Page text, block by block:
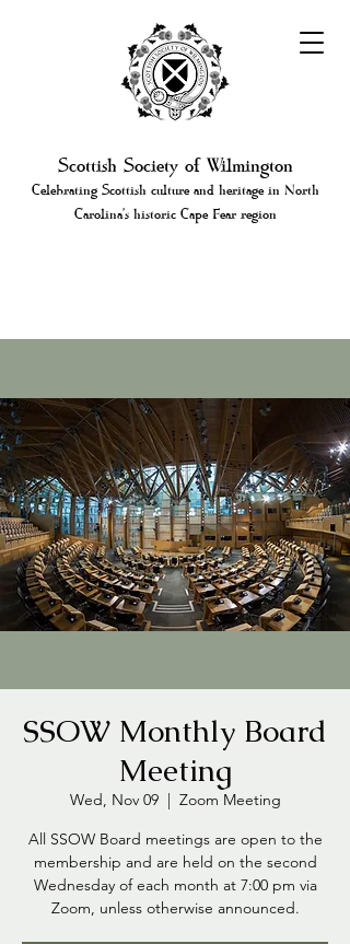
Scottish Society of Wilmington
Celebrating Scottish culture and heritage in North
Carolina's historic Cape Fear region
SSOW Monthly Board
Meeting
Wed, Nov 09
  |
Zoom Meeting
All SSOW Board meetings are open to the
membership and are held on the second
Wednesday of each month at 7:00 pm via
Zoom, unless otherwise announced.